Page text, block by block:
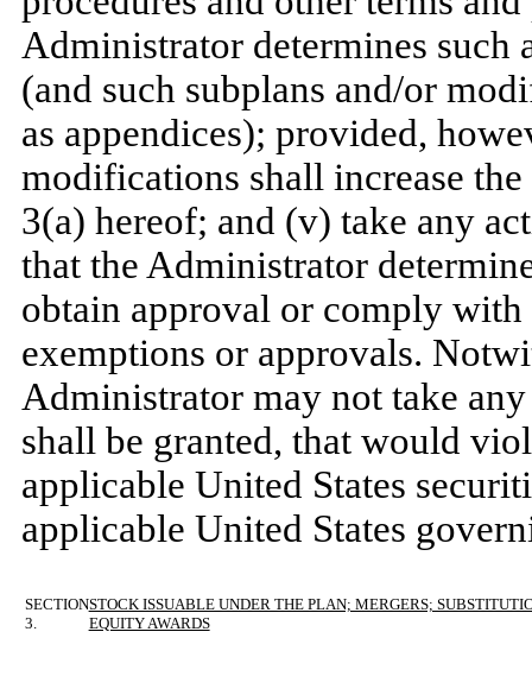
Administrator determines such
(and such subplans and/or
as appendices); provided,
modifications shall increase
3(a) hereof; and (v) take any
that the Administrator
obtain approval or comply
exemptions or approvals.
Administrator may not take
shall be granted, that would
applicable United States
applicable United States
SECTION
3.
STOCK ISSUABLE UNDER THE PLAN; MERGERS;
EQUITY AWARDS